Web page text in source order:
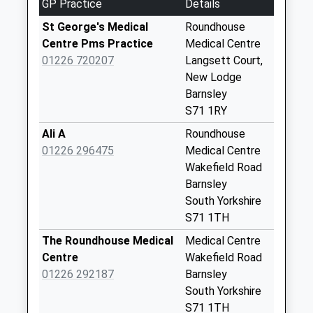
Collection:07:00
154 Lindhurst Road
Collection Today
available until:09:00
Collection:07:00
32 Sheerien Close
Saturday Last
Collection:07:00
92 Bar Lane
GP Practice
Details
St George's Medical
Centre Pms Practice
01226 720207
Roundhouse
Medical Centre
Langsett Court,
New Lodge
Barnsley
S71 1RY
Ali A
01226 296475
Roundhouse
Medical Centre
Wakefield Road
Barnsley
South Yorkshire
S71 1TH
The Roundhouse Medical
Centre
01226 292187
Medical Centre
Wakefield Road
Barnsley
South Yorkshire
S71 1TH